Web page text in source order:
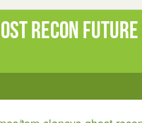
Recon Future